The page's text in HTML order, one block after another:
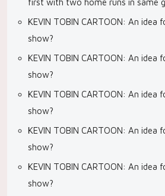
first with two home runs in same
KEVIN TOBIN CARTOON: An idea
show?
KEVIN TOBIN CARTOON: An idea
show?
KEVIN TOBIN CARTOON: An idea
show?
KEVIN TOBIN CARTOON: An idea
show?
KEVIN TOBIN CARTOON: An idea
show?